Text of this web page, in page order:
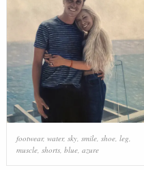
footwear, water, sky, smile, shoe, leg,
muscle, shorts, blue, azure